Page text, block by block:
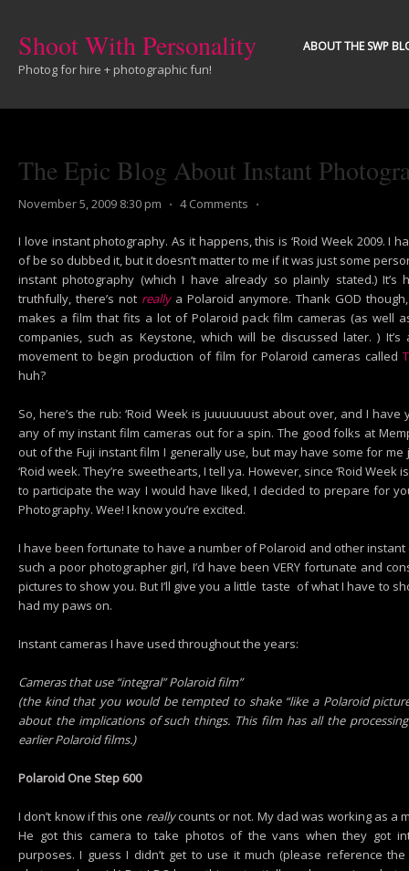
Shoot With Personality
Photog for hire + photographic fun!
ABOUT THE SWP
The Epic Blog About Instant
November 5, 2009 8:30 pm ⋅ 4 Comments ⋅
I love instant photography. As it happens, this is ‘Roid Week 2009. I
of be so dubbed it, but it doesn’t matter to me if it was just some
instant photography (which I have already so plainly stated.) It’s
truthfully, there’s not really a Polaroid anymore. Thank GOD
makes a film that fits a lot of Polaroid pack film cameras (as well
companies, such as Keystone, which will be discussed later. )
movement to begin production of film for Polaroid cameras called
huh?
So, here’s the rub: ‘Roid Week is juuuuuuust about over, and I
any of my instant film cameras out for a spin. The good folks at
out of the Fuji instant film I generally use, but may have some for
‘Roid week. They’re sweethearts, I tell ya. However, since ‘Roid
to participate the way I would have liked, I decided to prepare for
Photography. Wee! I know you’re excited.
I have been fortunate to have a number of Polaroid and other instant
such a poor photographer girl, I’d have been VERY fortunate and
pictures to show you. But I’ll give you a little taste of what I have to
had my paws on.
Instant cameras I have used throughout the years:
Cameras that use “integral” Polaroid film”
(the kind that you would be tempted to shake “like a Polaroid
about the implications of such things. This film has all the
earlier Polaroid films.)
Polaroid One Step 600
I don’t know if this one reallycounts or not. My dad was working as a
He got this camera to take photos of the vans when they got
purposes. I guess I didn’t get to use it much (please reference